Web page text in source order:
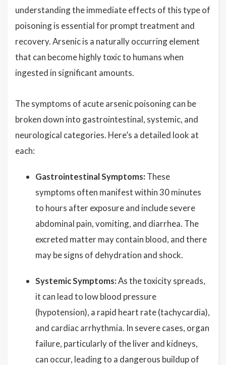
understanding the immediate effects of this type of
poisoning is essential for prompt treatment and
recovery. Arsenic is a naturally occurring element
that can become highly toxic to humans when
ingested in significant amounts.
The symptoms of acute arsenic poisoning can be
broken down into gastrointestinal, systemic, and
neurological categories. Here’s a detailed look at
each:
Gastrointestinal Symptoms: These
symptoms often manifest within 30 minutes
to hours after exposure and include severe
abdominal pain, vomiting, and diarrhea. The
excreted matter may contain blood, and there
may be signs of dehydration and shock.
Systemic Symptoms:As the toxicity spreads,
it can lead to low blood pressure
(hypotension), a rapid heart rate (tachycardia),
and cardiac arrhythmia. In severe cases, organ
failure, particularly of the liver and kidneys,
can occur, leading to a dangerous buildup of